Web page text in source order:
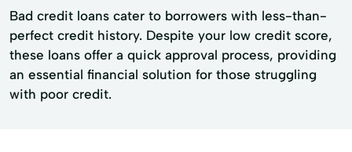
Bad credit loans cater to borrowers with less-than-
perfect credit history. Despite your low credit score,
these loans offer a quick approval process, providing
an essential financial solution for those struggling
with poor credit.